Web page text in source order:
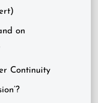
on
Continuity